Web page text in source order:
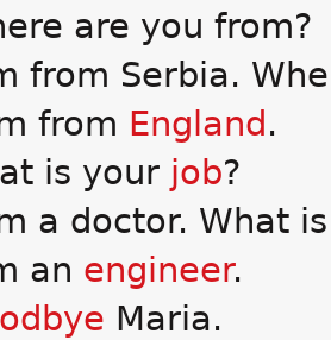
are you from?
from Serbia.
from England .
is your job?
a doctor. What
an engineer.
Maria.